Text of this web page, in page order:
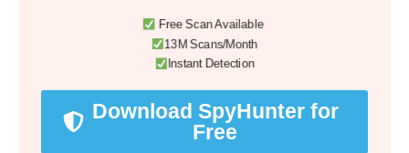
Free Scan Available
13M Scans/Month
Instant Detection
Download SpyHunter for
Free